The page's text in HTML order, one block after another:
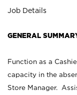
Job Details
GENERAL
Function as a
capacity in the
Store Manager.